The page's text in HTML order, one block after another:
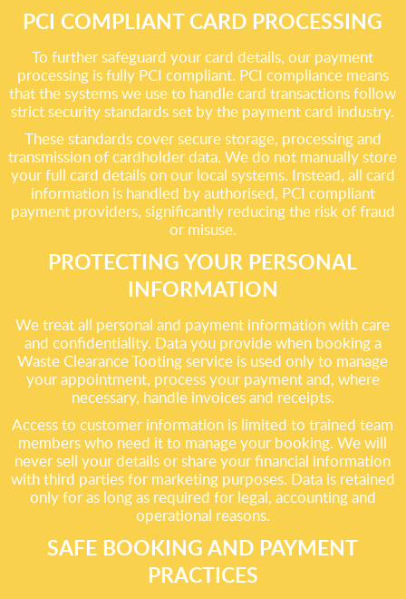
PCI COMPLIANT CARD PROCESSING
To further safeguard your card details, our payment
processing is fully PCI compliant. PCI compliance means
that the systems we use to handle card transactions follow
strict security standards set by the payment card industry.
These standards cover secure storage, processing and
transmission of cardholder data. We do not manually store
your full card details on our local systems. Instead, all card
information is handled by authorised, PCI compliant
payment providers, significantly reducing the risk of fraud
or misuse.
PROTECTING YOUR PERSONAL
INFORMATION
We treat all personal and payment information with care
and confidentiality. Data you provide when booking a
Waste Clearance Tooting service is used only to manage
your appointment, process your payment and, where
necessary, handle invoices and receipts.
Access to customer information is limited to trained team
members who need it to manage your booking. We will
never sell your details or share your financial information
with third parties for marketing purposes. Data is retained
only for as long as required for legal, accounting and
operational reasons.
SAFE BOOKING AND PAYMENT
PRACTICES